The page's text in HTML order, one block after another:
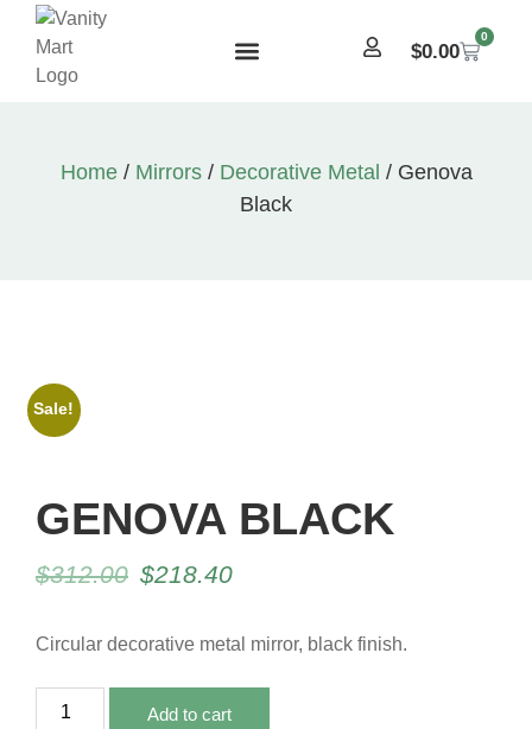
$0.00
0
Home/ Mirrors/ Decorative Metal / Genova
Black
Sale!
GENOVA BLACK
$312.00 $218.40
Circular decorative metal mirror, black finish.
Add to cart